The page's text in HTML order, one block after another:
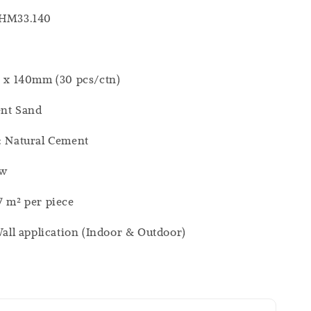
x 140mm (30 pcs/ctn)
Sand
Natural Cement
m² per piece
application (Indoor & Outdoor)